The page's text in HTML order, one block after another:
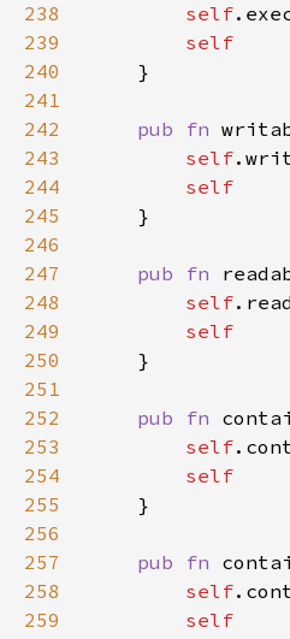
238
self
239
240
241
242
pub fn
243
self
244
245
246
247
pub fn
248
self
249
250
251
252
pub fn
253
self
254
255
256
257
pub fn
258
self
259